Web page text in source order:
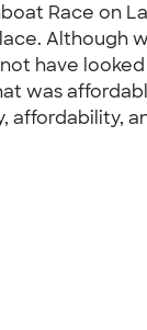
Race on
have
was